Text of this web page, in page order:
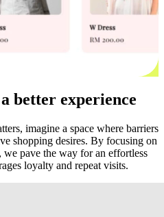
better experience
imagine a space where barriers
shopping desires. By focusing on
pave the way for an effortless
loyalty and repeat visits.